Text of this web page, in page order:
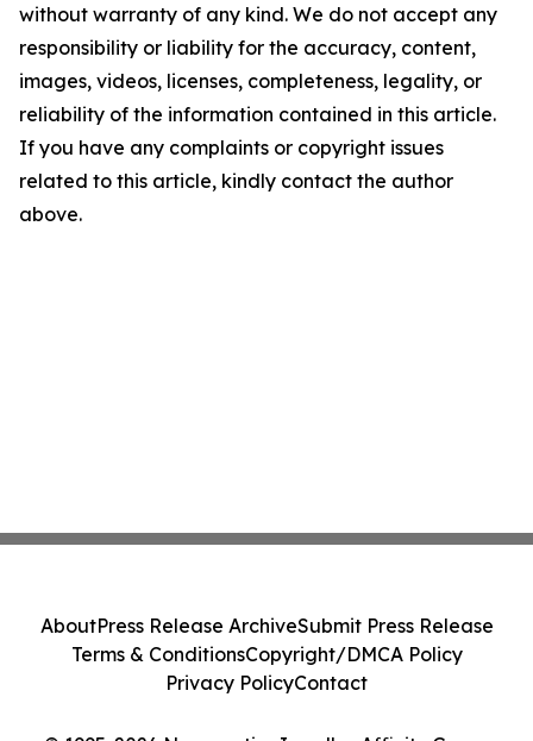
without warranty of any kind. We do not accept any
responsibility or liability for the accuracy, content,
images, videos, licenses, completeness, legality, or
reliability of the information contained in this article.
If you have any complaints or copyright issues
related to this article, kindly contact the author
above.
AboutPress Release ArchiveSubmit Press Release
Terms & ConditionsCopyright/DMCA Policy
Privacy PolicyContact